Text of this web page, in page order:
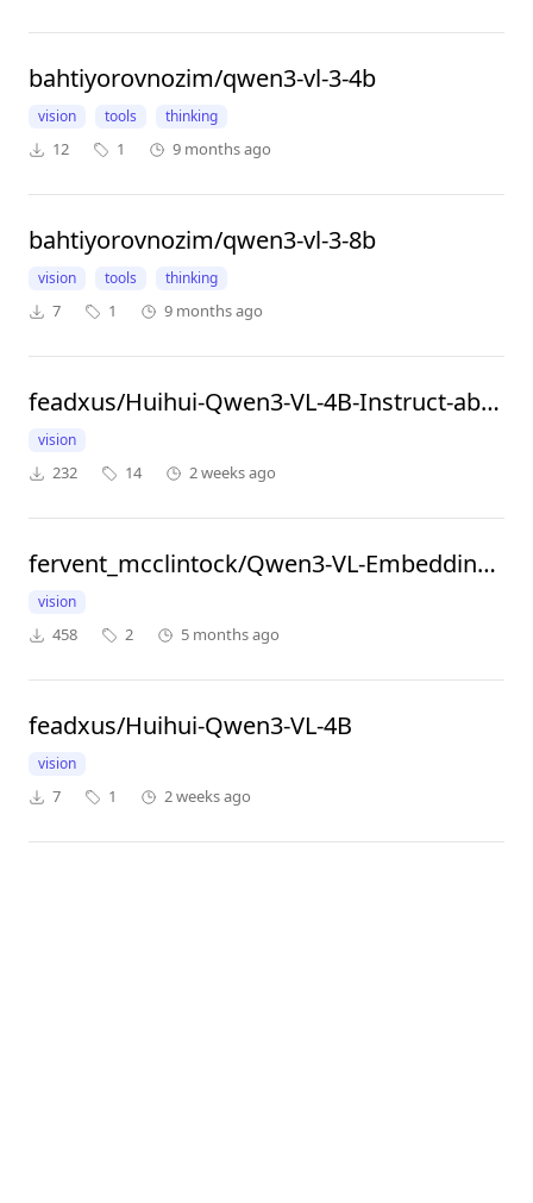
bahtiyorovnozim/qwen3-vl-3-4b
vision tools thinking
12 1 9 months ago
bahtiyorovnozim/qwen3-vl-3-8b
vision tools thinking
7 1 9 months ago
feadxus/Huihui-Qwen3-VL-4B-Instruct-abliterated
vision
232 14 2 weeks ago
fervent_mcclintock/Qwen3-VL-Embedding-2B
vision
458 2 5 months ago
feadxus/Huihui-Qwen3-VL-4B
vision
7 1 2 weeks ago